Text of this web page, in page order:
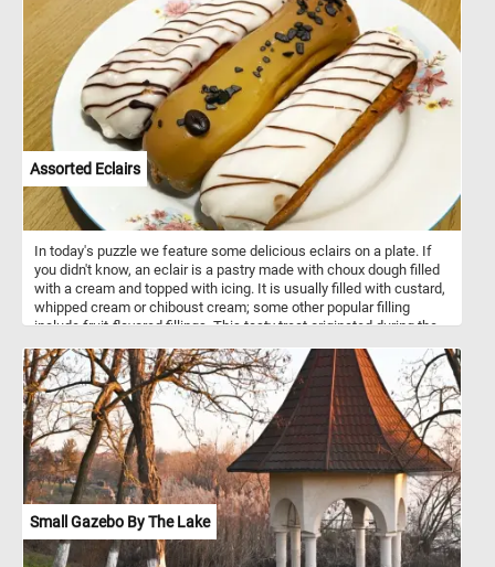
course towards the North Sea, the scene features a large church
dominating the distant town on the horizon recognizable as the
imposing Cathedral of Our Lady in the port city of Antwerp. Delve
into the details of the artwork as you piece together the ferryboat
scene, where a boatman carefully hands a baby to its father, while
elegant ladies and a child safely watch from ashore. Other
ferryboats carrying travelers, horses, and cattle approach the
landing, and fishermen and families are seen working around their
homes, creating a vibrant and lively atmosphere in the sunlit
riverbank in the middle distance.
Assorted Eclairs
In today's puzzle we feature some delicious eclairs on a plate. If
you didn't know, an eclair is a pastry made with choux dough filled
with a cream and topped with icing. It is usually filled with custard,
whipped cream or chiboust cream; some other popular filling
include fruit-flavored fillings. This tasty treat originated during the
Small Gazebo By The Lake